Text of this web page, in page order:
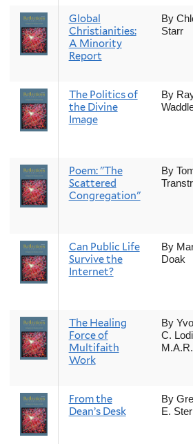
Global
Christianities:
A Minority
Report
By
Starr
The Politics of
the Divine
Image
By
Poem: "The
Scattered
Congregation"
By
Can Public Life
Survive the
Internet?
By
Doak
The Healing
Force of
Multifaith
Work
By
C.
M.A.R.
From the
Dean’s Desk
By
E.